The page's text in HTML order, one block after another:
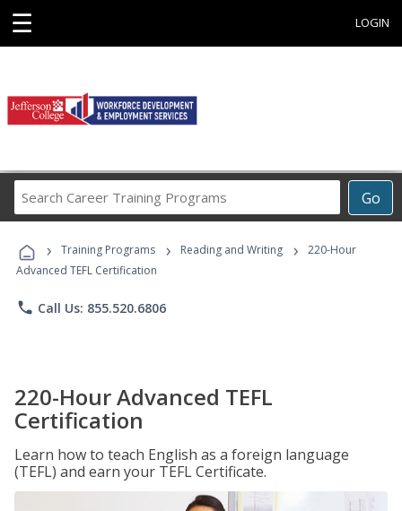
☰ LOGIN
Go
Career
Programs
› Training Programs › Reading and Writing ›
220-Hour
Advanced TEFL Certification
phone Call Us: 855.520.6806
220-Hour Advanced TEFL
Certification
Learn how to teach English as a foreign language
(TEFL) and earn your TEFL Certificate.